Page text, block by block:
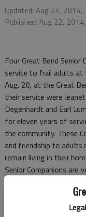
Updated: Aug 24, 2014,
Published: Aug 22,
Four Great Bend Senior
service to frail adults at
Aug. 20, at the Great
their service were
Degenhardt and Earl
for eleven years of
the community. These
and friendship to
remain living in their
Senior Companions are
buying groceries, and
may remind persons